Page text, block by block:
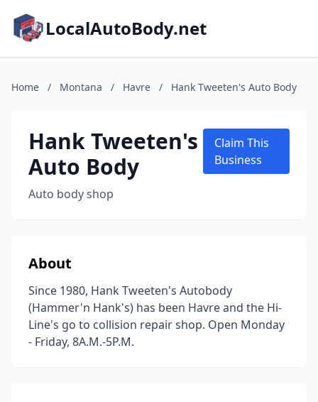
LocalAutoBody.net
Home / Montana / Havre / Hank Tweeten's Auto Body
Hank Tweeten's
Auto Body
Auto body shop
Claim This
Business
About
Since 1980, Hank Tweeten's Autobody
(Hammer'n Hank's) has been Havre and the Hi-
Line's go to collision repair shop. Open Monday
- Friday, 8A.M.-5P.M.